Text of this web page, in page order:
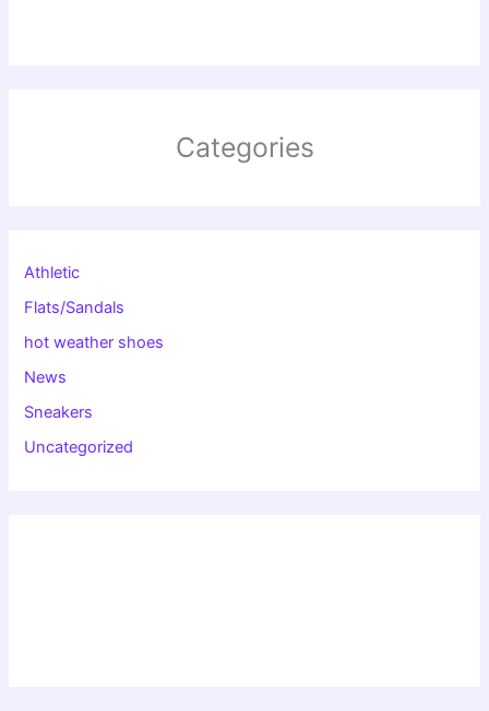
Categories
Athletic
Flats/Sandals
hot weather shoes
News
Sneakers
Uncategorized